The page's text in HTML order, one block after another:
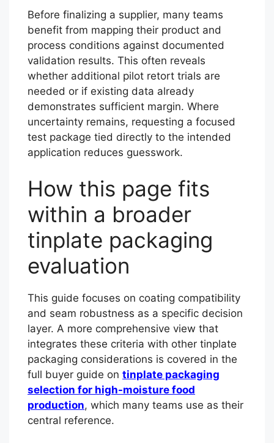
Before finalizing a supplier, many teams
benefit from mapping their product and
process conditions against documented
validation results. This often reveals
whether additional pilot retort trials are
needed or if existing data already
demonstrates sufficient margin. Where
uncertainty remains, requesting a focused
test package tied directly to the intended
application reduces guesswork.
How this page fits
within a broader
tinplate packaging
evaluation
This guide focuses on coating compatibility
and seam robustness as a specific decision
layer. A more comprehensive view that
integrates these criteria with other tinplate
packaging considerations is covered in the
full buyer guide on tinplate packaging
selection for high-moisture food
production, which many teams use as their
central reference.